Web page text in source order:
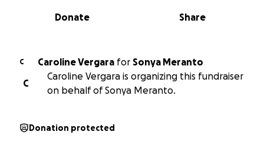
0% complete
Share
Donate
C Caroline Vergara for Sonya Meranto
C
Caroline Vergara is organizing this fundraiser
on behalf of Sonya Meranto.
Donation protected